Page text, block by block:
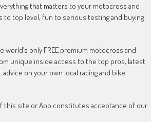
that matters to your motocross and
to top level, fun to serious testing and buying
world’s only FREE premium motocross and
unique inside access to the top pros, latest
on your own local racing and bike
this site or App constitutes acceptance of our